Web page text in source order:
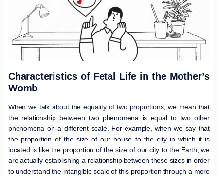
Characteristics of Fetal Life in the Mother’s
Womb
When we talk about the equality of two proportions, we mean that
the relationship between two phenomena is equal to two other
phenomena on a different scale. For example, when we say that
the proportion of the size of our house to the city in which it is
located is like the proportion of the size of our city to the Earth, we
are actually establishing a relationship between these sizes in order
to understand the intangible scale of this proportion through a more